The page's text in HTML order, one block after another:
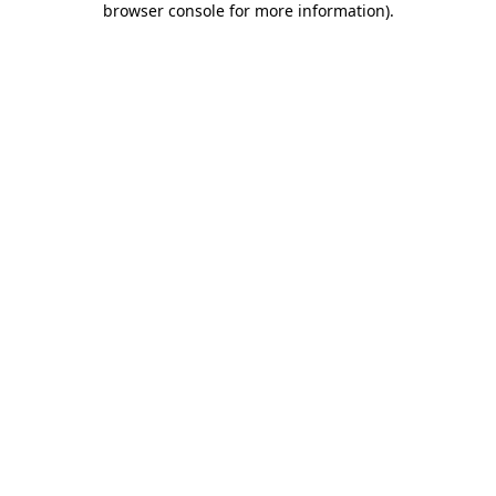
browser console for more information).